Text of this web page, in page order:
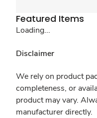
Featured Items
Loading...
Disclaimer
We rely on product
completeness, or
product may vary.
manufacturer directly.